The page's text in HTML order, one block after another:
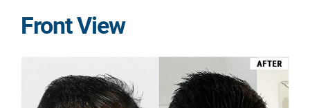
Front View